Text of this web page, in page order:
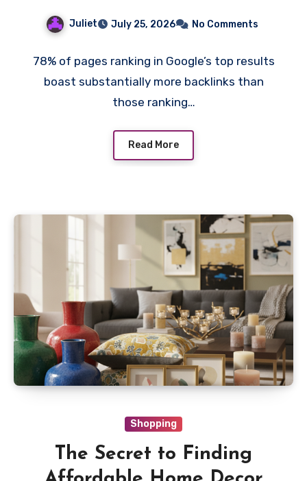
Juliet July 25, 2026 No Comments
78% of pages ranking in Google’s top results
boast substantially more backlinks than
those ranking…
Read More
Shopping
The Secret to Finding